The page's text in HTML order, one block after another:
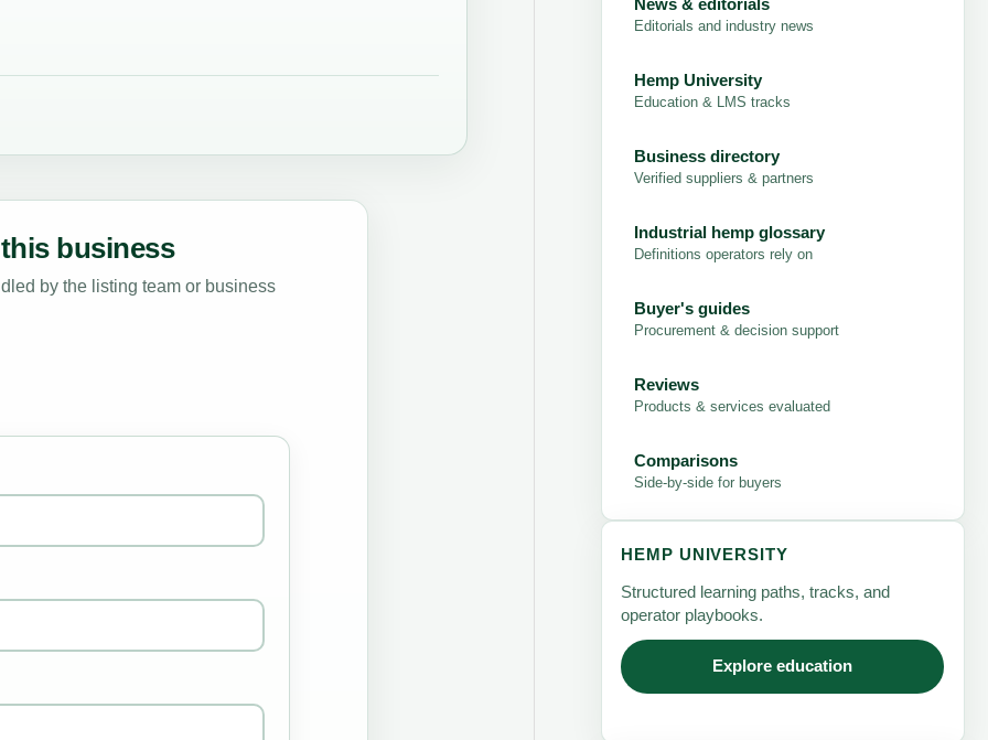
business
by the listing team or business
News & editorials
Editorials and industry news
Hemp University
Education & LMS tracks
Business directory
Verified suppliers & partners
Industrial hemp glossary
Definitions operators rely on
Buyer's guides
Procurement & decision support
Reviews
Products & services evaluated
Comparisons
Side-by-side for buyers
HEMP UNIVERSITY
Structured learning paths, tracks, and
operator playbooks.
Explore education